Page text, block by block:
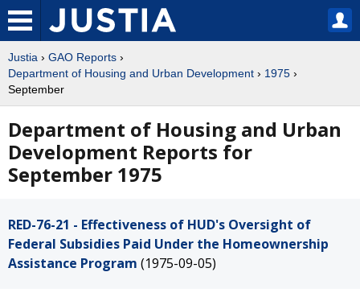
Justia › GAO Reports ›
Department of Housing and Urban Development › 1975 ›
September
Department of Housing and Urban
Development Reports for
September 1975
RED-76-21 - Effectiveness of HUD's Oversight of
Federal Subsidies Paid Under the Homeownership
Assistance Program (1975-09-05)